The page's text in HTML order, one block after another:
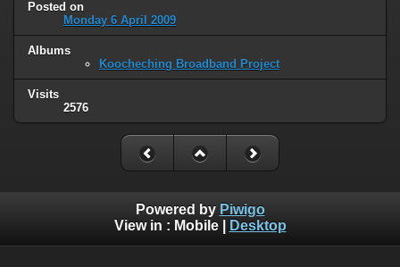
Posted on
Monday 6 April 2009
Albums
Koocheching Broadband Project
Visits
2576
Powered by Piwigo
View in : Mobile| Desktop